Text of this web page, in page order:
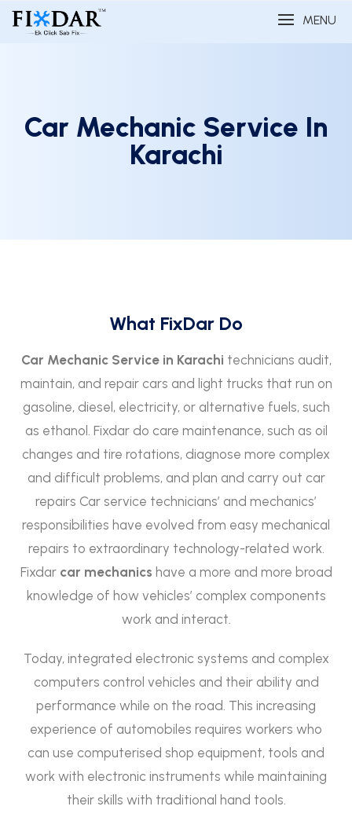
MENU
Car Mechanic Service In
Karachi
What FixDar Do
Car Mechanic Service in Karachi technicians audit,
maintain, and repair cars and light trucks that run on
gasoline, diesel, electricity, or alternative fuels, such
as ethanol. Fixdar do care maintenance, such as oil
changes and tire rotations, diagnose more complex
and difficult problems, and plan and carry out car
repairs Car service technicians’ and mechanics’
responsibilities have evolved from easy mechanical
repairs to extraordinary technology-related work.
Fixdar car mechanics have a more and more broad
knowledge of how vehicles’ complex components
work and interact.
Today, integrated electronic systems and complex
computers control vehicles and their ability and
performance while on the road. This increasing
experience of automobiles requires workers who
can use computerised shop equipment, tools and
work with electronic instruments while maintaining
their skills with traditional hand tools.